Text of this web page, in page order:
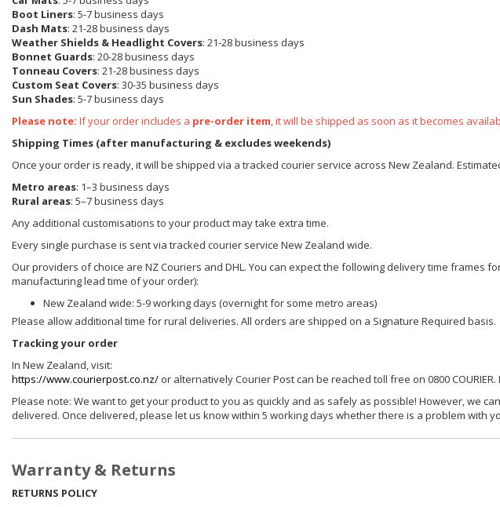
Boot Liners: 5-7 business days
Dash Mats: 21-28 business days
Weather Shields & Headlight Covers: 21-28 business days
Bonnet Guards: 20-28 business days
Tonneau Covers: 21-28 business days
Custom Seat Covers: 30-35 business days
Sun Shades: 5-7 business days
Please note: If your order includes a pre-order item, it will be shipped as soon as it becomes
Shipping Times (after manufacturing & excludes weekends)
Once your order is ready, it will be shipped via a tracked courier service across New Zealand.
Metro areas: 1–3 business days
Rural areas: 5–7 business days
Any additional customisations to your product may take extra time.
Every single purchase is sent via tracked courier service New Zealand wide.
Our providers of choice are NZ Couriers and DHL. You can expect the following delivery time frames
manufacturing lead time of your order):
New Zealand wide: 5-9 working days (overnight for some metro areas)
Please allow additional time for rural deliveries. All orders are shipped on a Signature Required basis.
Tracking your order
In New Zealand, visit:
https://www.courierpost.co.nz/ or alternatively Courier Post can be reached toll free on 0800
Please note: We want to get your product to you as quickly and as safely as possible! However, we
delivered. Once delivered, please let us know within 5 working days whether there is a problem with
Warranty & Returns
RETURNS POLICY